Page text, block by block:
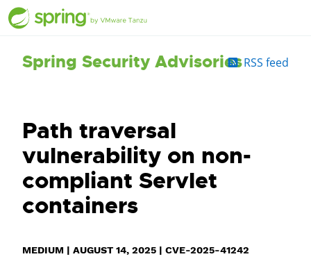
Spring Security AdvisoriesRSS feed
Path traversal
vulnerability on non-
compliant Servlet
containers
MEDIUM | AUGUST 14, 2025 | CVE-2025-41242